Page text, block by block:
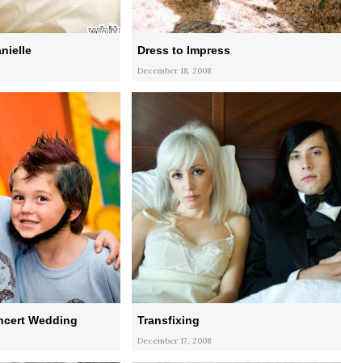
Dress to Impress
December 18, 2008
Wedding Transfixing
December 17, 2008